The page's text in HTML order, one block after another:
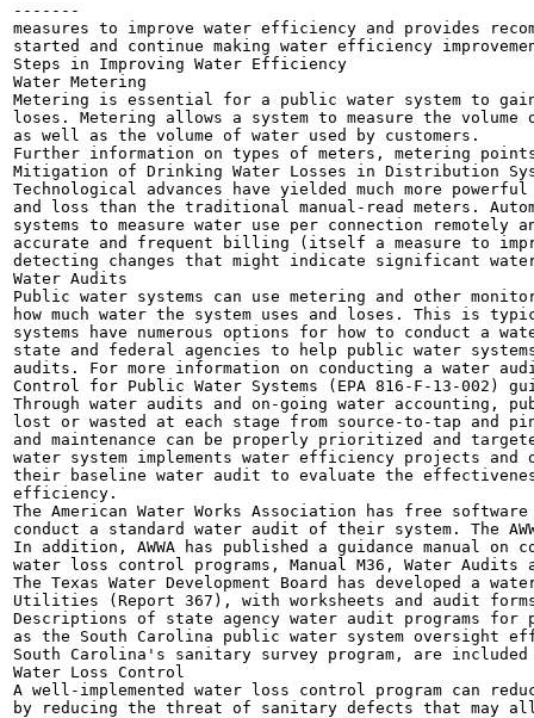
-------
measures to improve water efficiency and provides
started and continue making water efficiency
Steps in Improving Water Efficiency
Water Metering
Metering is essential for a public water system to gain
loses. Metering allows a system to measure the
as well as the volume of water used by customers.
Further information on types of meters, metering
Mitigation of Drinking Water Losses in Distribution
Technological advances have yielded much more
and loss than the traditional manual-read meters.
systems to measure water use per connection
accurate and frequent billing (itself a measure to
detecting changes that might indicate significant
Water Audits
Public water systems can use metering and other
how much water the system uses and loses. This is
systems have numerous options for how to conduct a
state and federal agencies to help public water
audits. For more information on conducting a water
Control for Public Water Systems (EPA 816-F-13-002)
Through water audits and on-going water accounting,
lost or wasted at each stage from source-to-tap and
and maintenance can be properly prioritized and
water system implements water efficiency projects and
their baseline water audit to evaluate the
efficiency.
The American Water Works Association has free
conduct a standard water audit of their system. The
In addition, AWWA has published a guidance manual
water loss control programs, Manual M36, Water
The Texas Water Development Board has developed a
Utilities (Report 367), with worksheets and audit
Descriptions of state agency water audit programs for
as the South Carolina public water system oversight
South Carolina's sanitary survey program, are
Water Loss Control
A well-implemented water loss control program can
by reducing the threat of sanitary defects that may